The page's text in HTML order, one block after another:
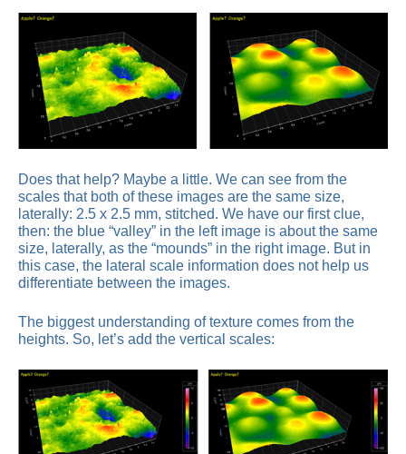
Does that help? Maybe a little. We can see from the
scales that both of these images are the same size,
laterally: 2.5 x 2.5 mm, stitched. We have our first clue,
then: the blue “valley” in the left image is about the same
size, laterally, as the “mounds” in the right image. But in
this case, the lateral scale information does not help us
differentiate between the images.
The biggest understanding of texture comes from the
heights. So, let’s add the vertical scales: